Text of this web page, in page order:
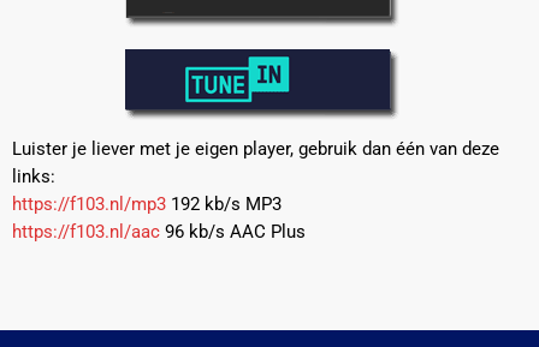
Luister je liever met je eigen player, gebruik dan één van deze
links:
https://f103.nl/mp3 192 kb/s MP3
https://f103.nl/aac 96 kb/s AAC Plus